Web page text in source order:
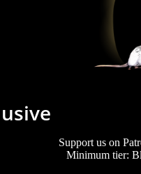
Support us on
Minimum tier: